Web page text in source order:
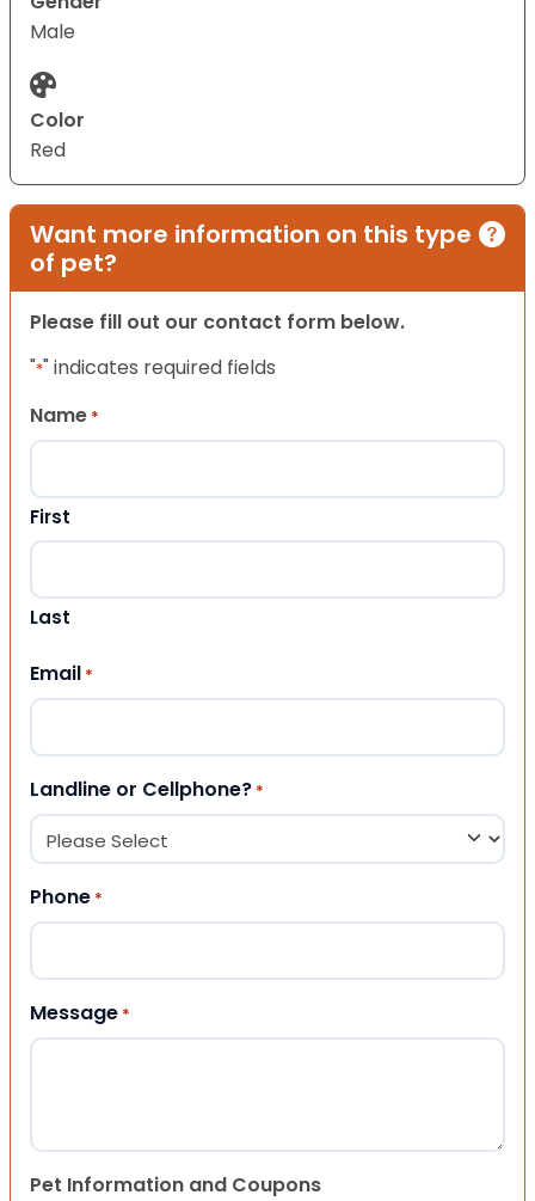
Male
Color
Red
Want more information on this type
of pet?
Please fill out our contact form below.
"*" indicates required fields
Name *
First
Last
Email *
Landline or Cellphone? *
Phone *
Message *
Pet Information and Coupons